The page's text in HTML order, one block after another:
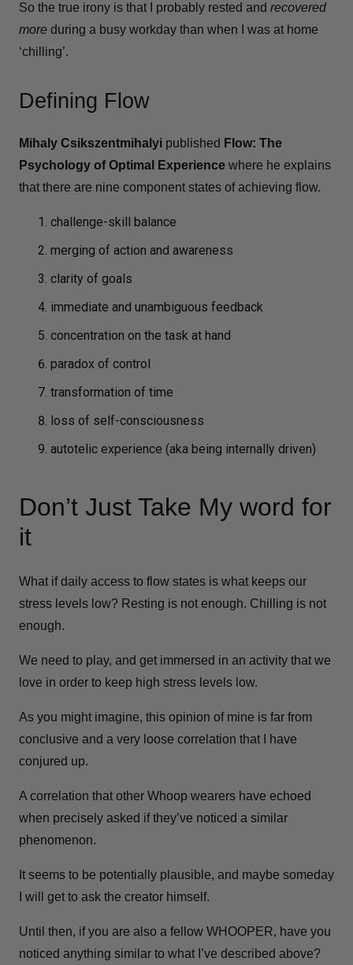
So the true irony is that I probably rested and recovered
more during a busy workday than when I was at home
‘chilling’.
Defining Flow
Mihaly Csikszentmihalyi published ​​ Flow: The
Psychology of Optimal Experience where he explains
that there are nine component states of achieving flow.
challenge-skill balance
merging of action and awareness
clarity of goals
immediate and unambiguous feedback
concentration on the task at hand
paradox of control
transformation of time
loss of self-consciousness
autotelic experience (aka being internally driven)
Don’t Just Take My word for
it
What if daily access to flow states is what keeps our
stress levels low? Resting is not enough. Chilling is not
enough.
We need to play, and get immersed in an activity that we
love in order to keep high stress levels low.
As you might imagine, this opinion of mine is far from
conclusive and a very loose correlation that I have
conjured up.
A correlation that other Whoop wearers have echoed
when precisely asked if they’ve noticed a similar
phenomenon.
It seems to be potentially plausible, and maybe someday
I will get to ask the creator himself.
Until then, if you are also a fellow WHOOPER, have you
noticed anything similar to what I’ve described above?